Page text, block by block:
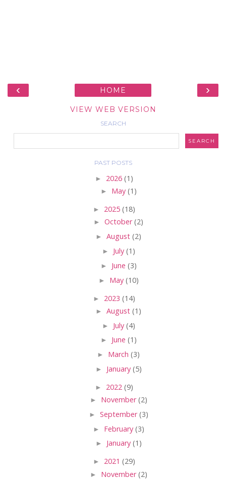
‹ ›
HOME
VIEW WEB VERSION
SEARCH
PAST POSTS
► 2026 (1)
► May (1)
► 2025 (18)
► October(2)
► August (2)
► July (1)
► June (3)
► May (10)
► 2023 (14)
► August (1)
► July (4)
► June (1)
► March (3)
► January (5)
► 2022 (9)
► November(2)
► September(3)
► February (3)
► January (1)
► 2021 (29)
► November(2)